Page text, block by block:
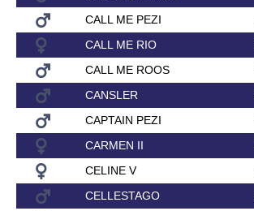
CALL ME PEZI
CALL ME RIO
CALL ME ROOS
CANSLER
CAPTAIN PEZI
CARMEN II
CELINE V
CELLESTAGO